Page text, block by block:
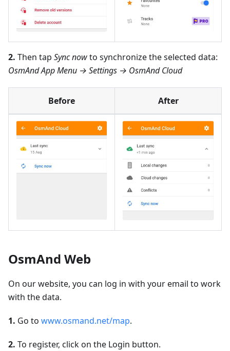
2. Then tap Sync nowto synchronize the selected data:
OsmAnd App Menu → Settings → OsmAnd Cloud
Before After
OsmAnd Web
On our website, you can log in with your email to work
with the data.
1. Go to www.osmand.net/map.
2. To register, click on the Login button.